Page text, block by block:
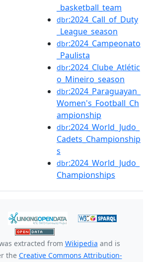
_basketball_team
dbr:2024_Call_of_Duty
_League_season
dbr:2024_Campeonato
_Paulista
dbr:2024_Clube_Atlétic
o_Mineiro_season
dbr:2024_Paraguayan_
Women's_Football_Ch
ampionship
dbr:2024_World_Judo_
Cadets_Championship
s
dbr:2024_World_Judo_
Championships
extracted from Wikipedia and is
the Creative Commons Attribution-